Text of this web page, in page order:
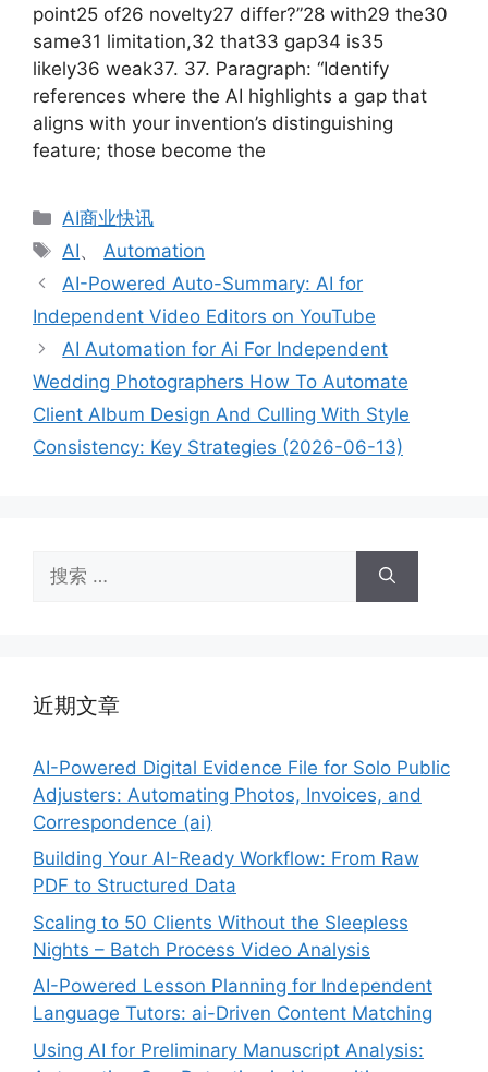
point25 of26 novelty27 differ?”28 with29 the30
same31 limitation,32 that33 gap34 is35
likely36 weak37. 37. Paragraph: “Identify
references where the AI highlights a gap that
aligns with your invention’s distinguishing
feature; those become the
分
类
AI商业快讯
标
签
AI、 Automation
AI-Powered Auto-Summary: AI for
Independent Video Editors on YouTube
AI Automation for Ai For Independent
Wedding Photographers How To Automate
Client Album Design And Culling With Style
Consistency: Key Strategies (2026-06-13)
索：
近期文章
AI-Powered Digital Evidence File for Solo Public
Adjusters: Automating Photos, Invoices, and
Correspondence (ai)
Building Your AI-Ready Workflow: From Raw
PDF to Structured Data
Scaling to 50 Clients Without the Sleepless
Nights – Batch Process Video Analysis
AI-Powered Lesson Planning for Independent
Language Tutors: ai-Driven Content Matching
Using AI for Preliminary Manuscript Analysis: